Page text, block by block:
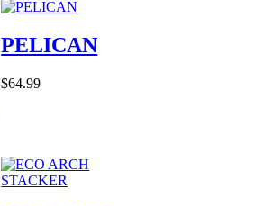
PELICAN
$64.99